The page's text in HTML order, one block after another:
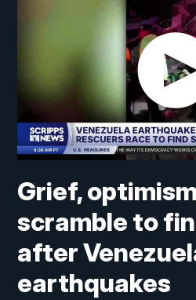
Grief,
scramble to
after
earthquakes